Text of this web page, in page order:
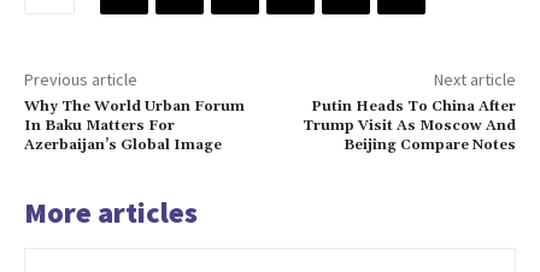
Previous article
Why The World Urban Forum
In Baku Matters For
Azerbaijan’s Global Image
Next article
Putin Heads To China After
Trump Visit As Moscow And
Beijing Compare Notes
More articles